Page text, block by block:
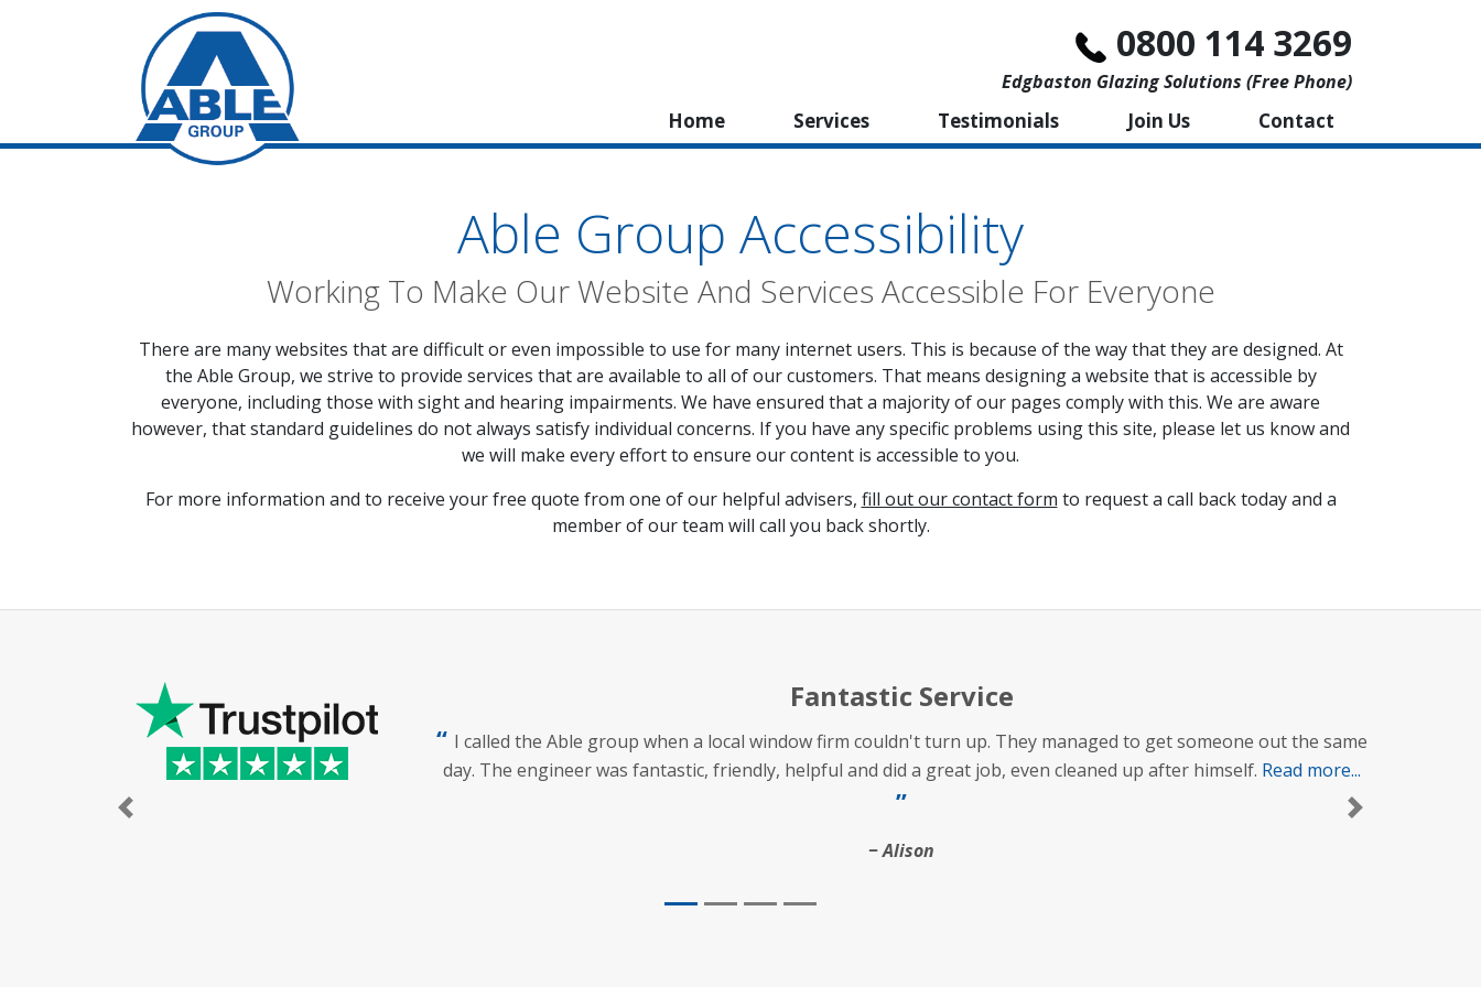
0800 114 3269
Edgbaston Glazing Solutions (free Phone)
Home Services Testimonials Join Us Contact
Able Group Accessibility
Working To Make Our Website And Services Accessible For Everyone
There are many websites that are difficult or even impossible to use for many internet users. This is because of the way that they are designed. At
the Able Group, we strive to provide services that are available to all of our customers. That means designing a website that is accessible by
everyone, including those with sight and hearing impairments. We have ensured that a majority of our pages comply with this. We are aware
however, that standard guidelines do not always satisfy individual concerns. If you have any specific problems using this site, please let us know and
we will make every effort to ensure our content is accessible to you.
For more information and to receive your free quote from one of our helpful advisers, fill out our contact form to request a call back today and a
member of our team will call you back shortly.
Fantastic Service
I called the Able group when a local window firm couldn't turn up. They managed to get someone out the same
day. The engineer was fantastic, friendly, helpful and did a great job, even cleaned up after himself. Read more...
Alison
Previous Next